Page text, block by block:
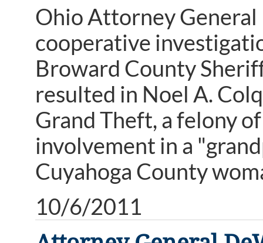
Ohio Attorney
cooperative
Broward County
resulted in Noel A.
Grand Theft, a felony
involvement in a
Cuyahoga County
10/6/2011